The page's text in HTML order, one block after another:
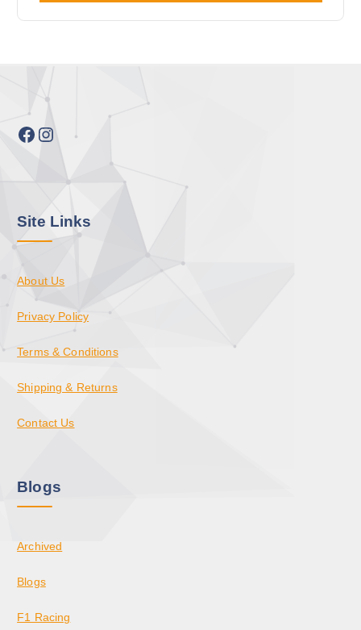
Facebook Instagram
Site Links
About Us
Privacy Policy
Terms & Conditions
Shipping & Returns
Contact Us
Blogs
Archived
Blogs
F1 Racing